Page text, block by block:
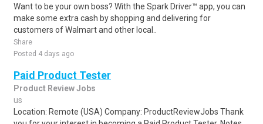
Want to be your own boss? With the Spark Driver™ app, you can
make some extra cash by shopping and delivering for
customers of Walmart and other local..
Share
Posted 4 days ago
Paid Product Tester
Product Review Jobs
us
Location: Remote (USA) Company: ProductReviewJobs Thank